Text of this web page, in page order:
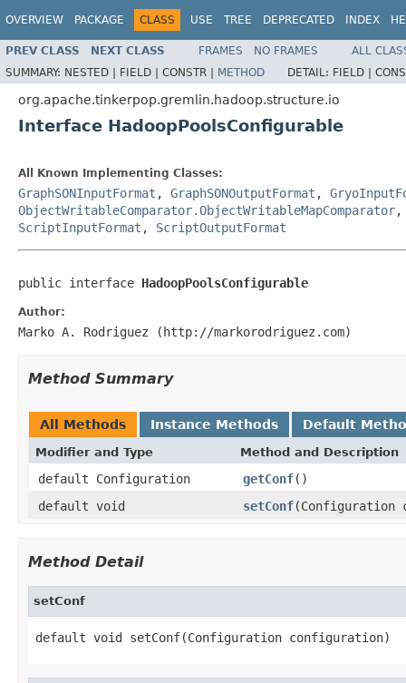
OVERVIEW PACKAGE CLASS USE TREE DEPRECATED INDEX
PREV CLASS NEXT CLASS FRAMES NO FRAMES
ALL
SUMMARY: NESTED | FIELD | CONSTR | METHOD DETAIL: FIELD |
org.apache.tinkerpop.gremlin.hadoop.structure.io
Interface HadoopPoolsConfigurable
All Known Implementing Classes:
GraphSONInputFormat , GraphSONOutputFormat ,
ObjectWritableComparator.ObjectWritableMapComparator
ScriptInputFormat , ScriptOutputFormat
public interface HadoopPoolsConfigurable
Author:
Marko A. Rodriguez (http://markorodriguez.com)
Method Summary
All Methods Instance Methods Default
Modifier and Type Method and Description
default Configuration getConf()
default void
setConf(Configuration
Method Detail
setConf
default void setConf(Configuration configuration)